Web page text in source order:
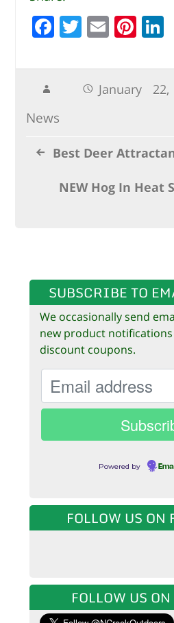
F
c
b
o
k
T
it
te
E
ai
l
Pi
te
r e
January
News
Best Deer
NEW Hog In Heat
SUBSCRIBE TO
We occasionally send
new product notifications
discount coupons.
Powered by
FOLLOW US ON
FOLLOW US